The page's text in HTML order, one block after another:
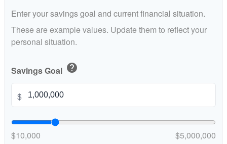
Enter your savings goal and current financial situation.
These are example values. Update them to reflect your
personal situation.
Savings Goal help
$
$10,000 $5,000,000